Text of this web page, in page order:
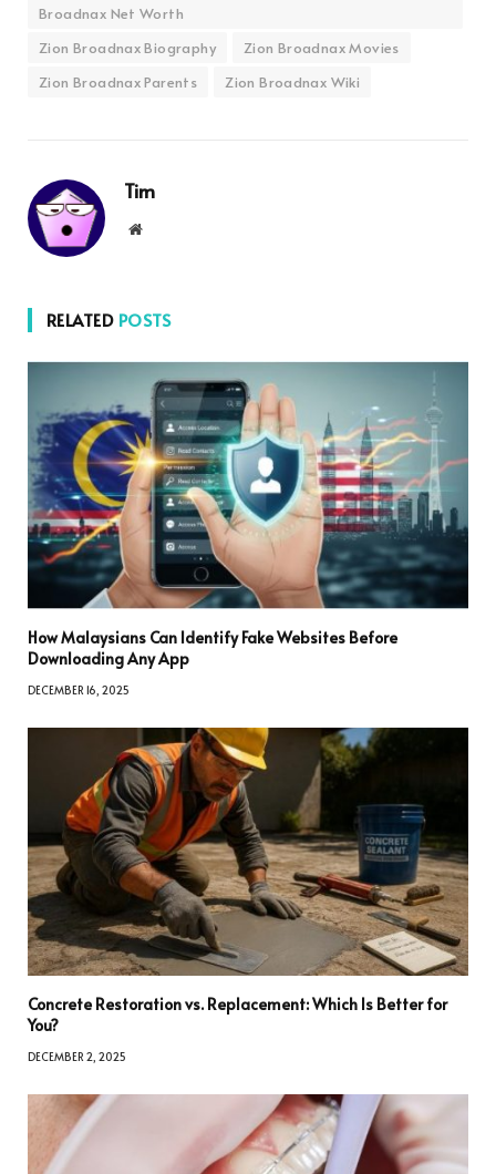
Broadnax Net Worth
Zion Broadnax Biography
Zion Broadnax Movies
Zion Broadnax Parents
Zion Broadnax Wiki
Tim
Website
RELATED POSTS
How Malaysians Can Identify Fake Websites Before
Downloading Any App
DECEMBER 16, 2025
Concrete Restoration vs. Replacement: Which Is Better for
You?
DECEMBER 2, 2025